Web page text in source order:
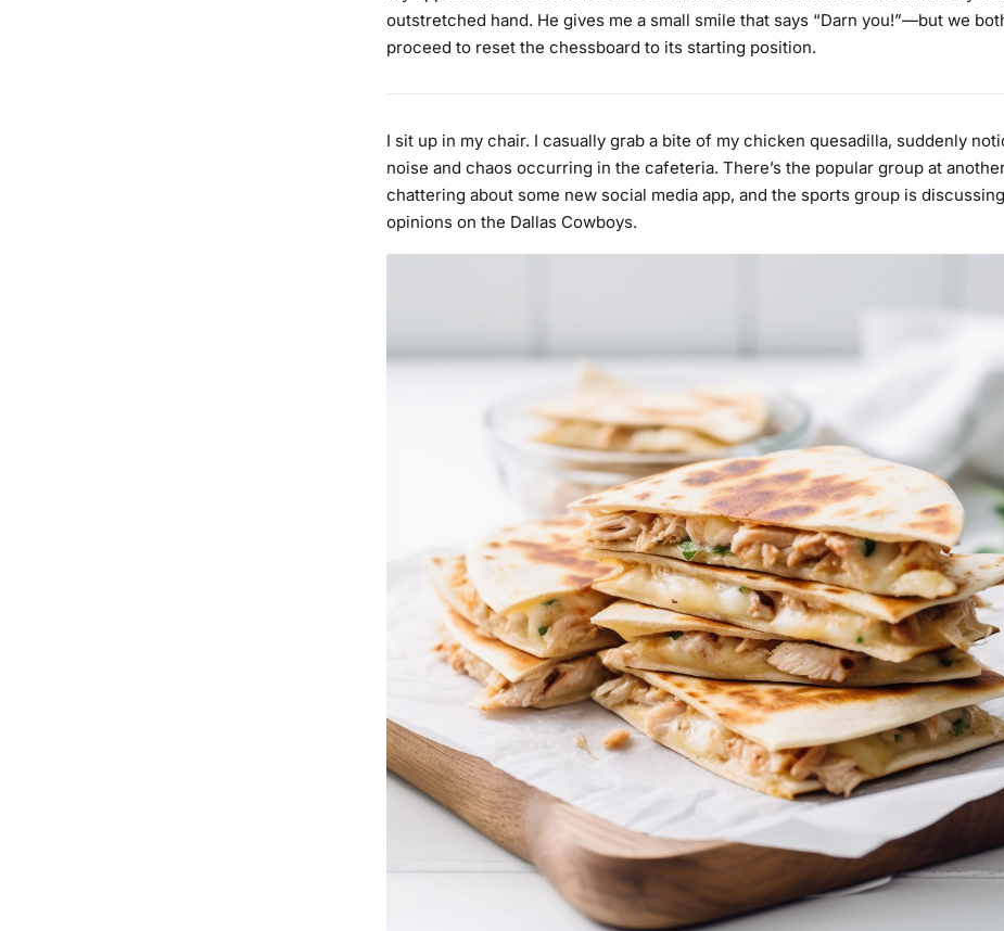
outstretched hand. He gives me a small smile that says “Darn you!”—but we
proceed to reset the chessboard to its starting position.
I sit up in my chair. I casually grab a bite of my chicken quesadilla, suddenly
noise and chaos occurring in the cafeteria. There’s the popular group at
chattering about some new social media app, and the sports group is
opinions on the Dallas Cowboys.